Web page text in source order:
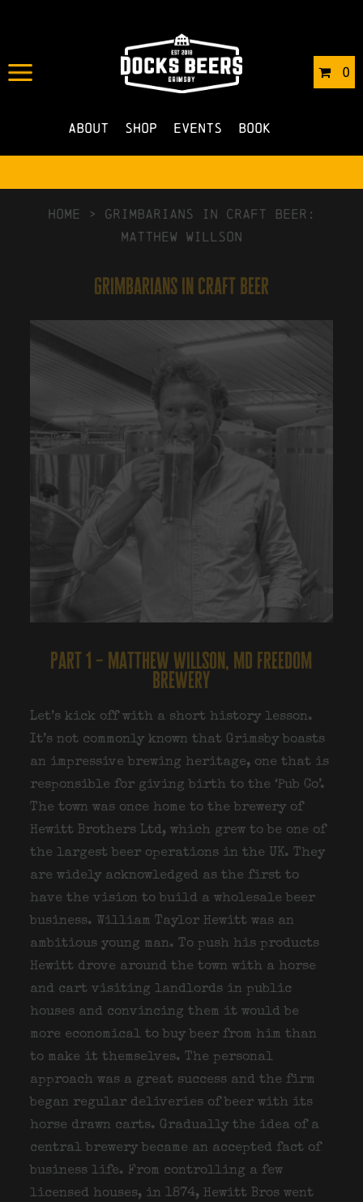
0
About Shop Events Book
HOME > Grimbarians in Craft Beer:
Matthew Willson
grimbarians in craft beer
part 1 – matthew willson, md freedom
brewery
Let’s kick off with a short history lesson.
It’s not commonly known that Grimsby boasts
an impressive brewing heritage, one that is
responsible for giving birth to the ‘Pub Co’.
The town was once home to the brewery of
Hewitt Brothers Ltd, which grew to be one of
the largest beer operations in the UK. They
are widely acknowledged as the first to
have the vision to build a wholesale beer
business. William Taylor Hewitt was an
ambitious young man. To push his products
Hewitt drove around the town with a horse
and cart visiting landlords in public
houses and convincing them it would be
more economical to buy beer from him than
to make it themselves. The personal
approach was a great success and the firm
began regular deliveries of beer with its
horse drawn carts. Gradually the idea of a
central brewery became an accepted fact of
business life. From controlling a few
licensed houses, in 1874, Hewitt Bros went